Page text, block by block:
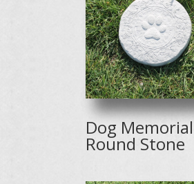
Dog Memorial
Round Stone